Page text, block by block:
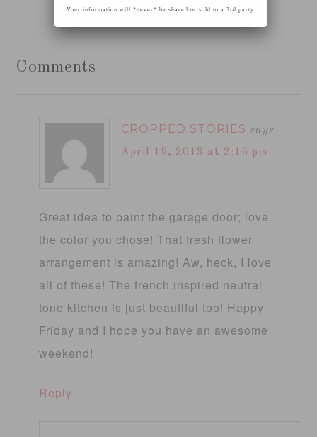
Comments
CROPPED STORIES says
April 19, 2013 at 2:16 pm
Great idea to paint the garage door; love
the color you chose! That fresh flower
arrangement is amazing! Aw, heck, I love
all of these! The french inspired neutral
tone kitchen is just beautiful too! Happy
Friday and I hope you have an awesome
weekend!
Reply
Your information will *never* be shared or sold to a 3rd party.